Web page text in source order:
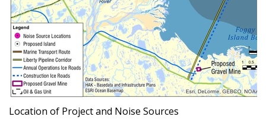
Location of Project and Noise Sources